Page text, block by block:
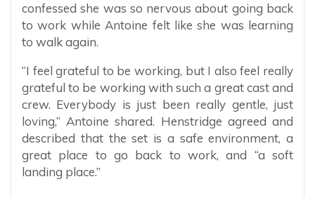
confessed she was so nervous about going back
to work while Antoine felt like she was learning
to walk again.
“I feel grateful to be working, but I also feel really
grateful to be working with such a great cast and
crew. Everybody is just been really gentle, just
loving,” Antoine shared. Henstridge agreed and
described that the set is a safe environment, a
great place to go back to work, and “a soft
landing place.”